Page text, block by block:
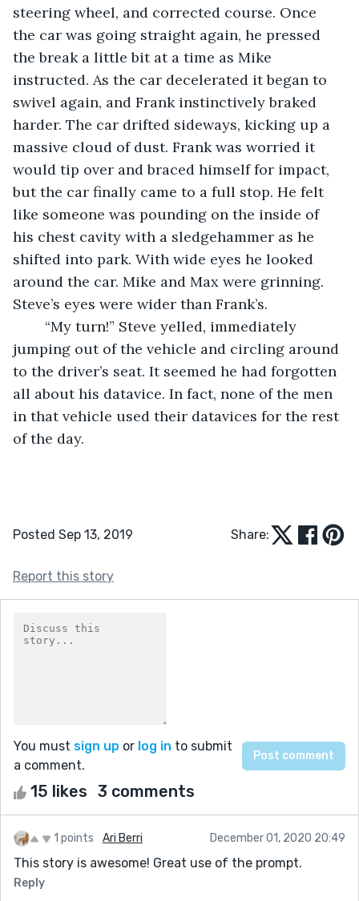
steering wheel, and corrected course. Once
the car was going straight again, he pressed
the break a little bit at a time as Mike
instructed. As the car decelerated it began to
swivel again, and Frank instinctively braked
harder. The car drifted sideways, kicking up a
massive cloud of dust. Frank was worried it
would tip over and braced himself for impact,
but the car finally came to a full stop. He felt
like someone was pounding on the inside of
his chest cavity with a sledgehammer as he
shifted into park. With wide eyes he looked
around the car. Mike and Max were grinning.
Steve’s eyes were wider than Frank’s.
jumping out of the vehicle and circling around
to the driver’s seat. It seemed he had forgotten
all about his datavice. In fact, none of the men
in that vehicle used their datavices for the rest
of the day.
Posted Sep 13, 2019 Share:
Report this story
You must sign up or log in to submit
a comment.
15 likes 3 comments
1 points Ari Berri December 01, 2020 20:49
This story is awesome! Great use of the prompt.
Reply